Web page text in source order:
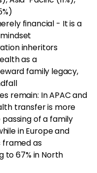
financial - It is a
inheritors
as a
family legacy,
remain: In APAC and
transfer is more
of a family
in Europe and
framed as
to 67% in North